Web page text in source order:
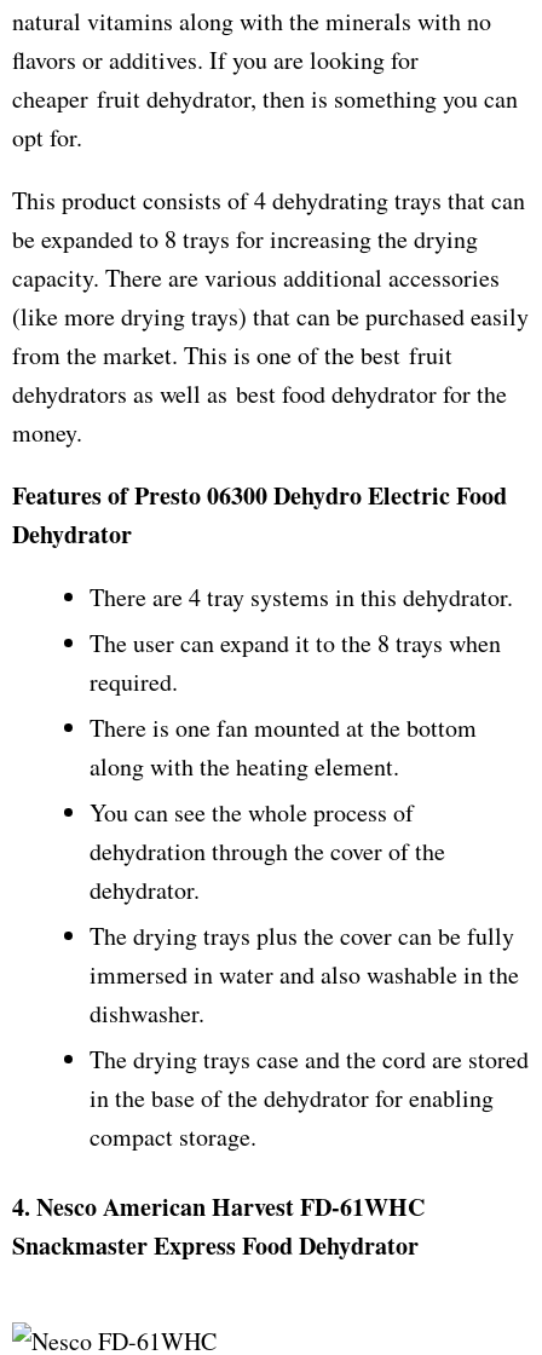
natural vitamins along with the minerals with no
flavors or additives. If you are looking for
cheaper fruit dehydrator, then is something you can
opt for.
This product consists of 4 dehydrating trays that can
be expanded to 8 trays for increasing the drying
capacity. There are various additional accessories
(like more drying trays) that can be purchased easily
from the market. This is one of the best fruit
dehydrators as well as best food dehydrator for the
money.
Features of Presto 06300 Dehydro Electric Food
Dehydrator
There are 4 tray systems in this dehydrator.
The user can expand it to the 8 trays when
required.
There is one fan mounted at the bottom
along with the heating element.
You can see the whole process of
dehydration through the cover of the
dehydrator.
The drying trays plus the cover can be fully
immersed in water and also washable in the
dishwasher.
The drying trays case and the cord are stored
in the base of the dehydrator for enabling
compact storage.
4. Nesco American Harvest FD-61WHC
Snackmaster Express Food Dehydrator